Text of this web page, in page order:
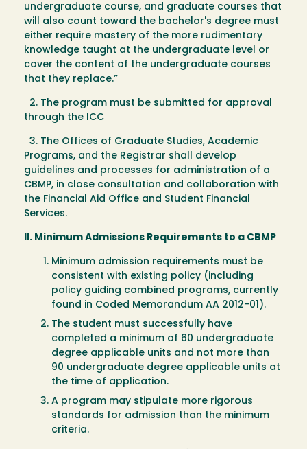
undergraduate course, and graduate courses that
will also count toward the bachelor's degree must
either require mastery of the more rudimentary
knowledge taught at the undergraduate level or
cover the content of the undergraduate courses
that they replace.”
2. The program must be submitted for approval
through the ICC
3. The Offices of Graduate Studies, Academic
Programs, and the Registrar shall develop
guidelines and processes for administration of a
CBMP, in close consultation and collaboration with
the Financial Aid Office and Student Financial
Services.
II. Minimum Admissions Requirements to a CBMP
Minimum admission requirements must be
consistent with existing policy (including
policy guiding combined programs, currently
found in Coded Memorandum AA 2012-01).
The student must successfully have
completed a minimum of 60 undergraduate
degree applicable units and not more than
90 undergraduate degree applicable units at
the time of application.
A program may stipulate more rigorous
standards for admission than the minimum
criteria.